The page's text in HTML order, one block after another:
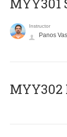
MYY301
Instructor
Panos